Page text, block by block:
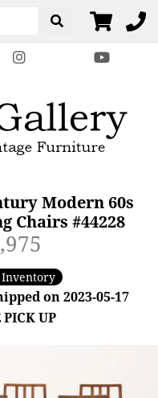
Modern 60s
Chairs #44228
Inventory
on 2023-05-17
UP